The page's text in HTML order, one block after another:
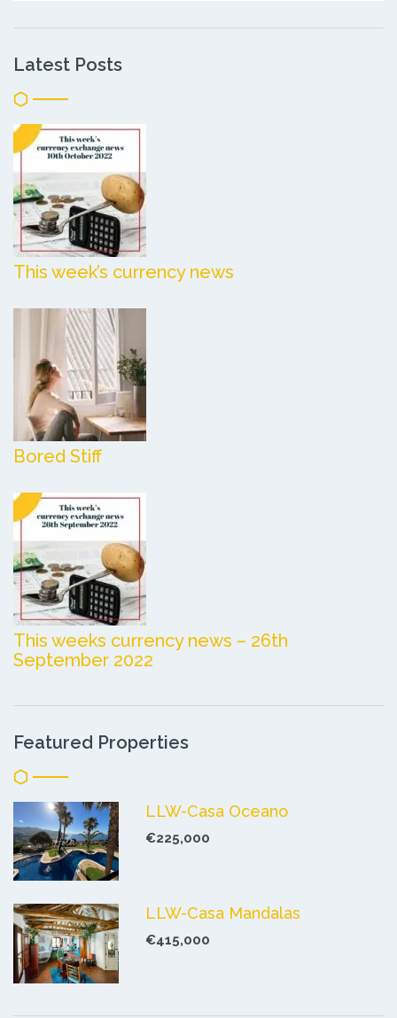
Latest Posts
This week’s currency news
Bored Stiff
This weeks currency news – 26th
September 2022
Featured Properties
LLW-Casa Oceano
€225,000
LLW-Casa Mandalas
€415,000